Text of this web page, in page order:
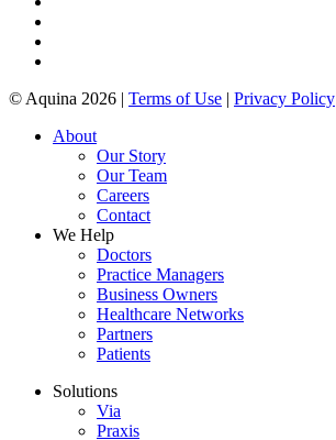
© Aquina 2026 | Terms of Use | Privacy Policy
About
Our Story
Our Team
Careers
Contact
We Help
Doctors
Practice Managers
Business Owners
Healthcare Networks
Partners
Patients
Solutions
Via
Praxis